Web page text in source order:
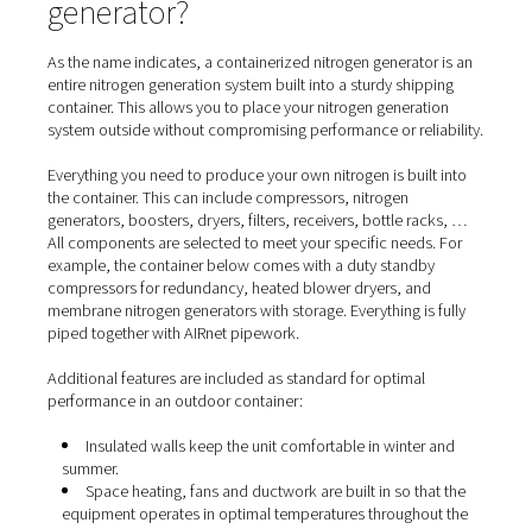
Containerized Nitrogen Generators: The Smart Outdoor
What is a containerized
generator?
As the name indicates, a containerized nitrogen
entire nitrogen generation system built into a sturdy
container. This allows you to place your nitrogen
Everything you need to produce your own nitrogen is
the container. This can include compressors, nitrogen
generators, boosters, dryers, filters, receivers, bottle
All components are selected to meet your specific